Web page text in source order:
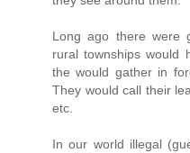
Long ago there were
rural townships would
the would gather in
They would call their
etc.
In our world illegal